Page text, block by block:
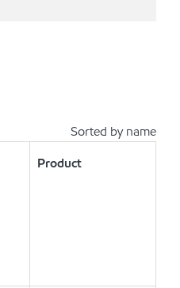
Sorted by name
Product